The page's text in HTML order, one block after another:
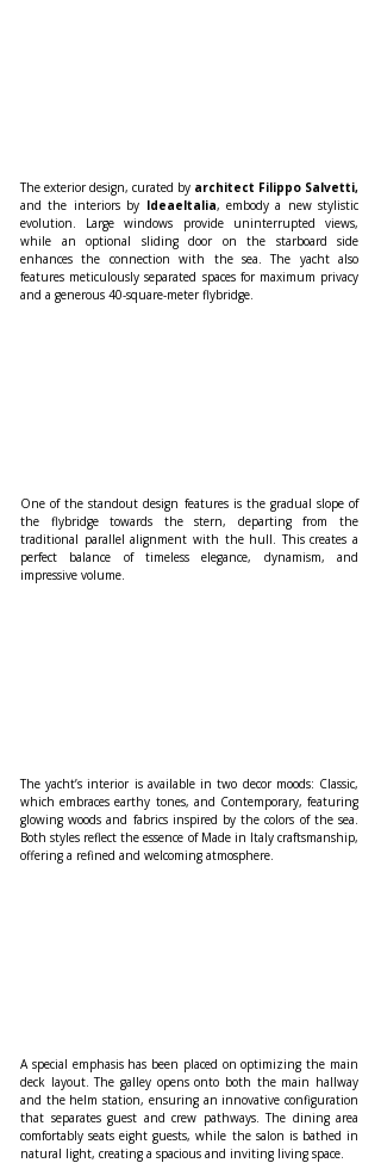
The exterior design, curated by architect Filippo Salvetti,
and the interiors by IdeaeItalia, embody a new stylistic
evolution. Large windows provide uninterrupted views,
while an optional sliding door on the starboard side
enhances the connection with the sea. The yacht also
features meticulously separated spaces for maximum privacy
and a generous 40-square-meter flybridge.
One of the standout design features is the gradual slope of
the flybridge towards the stern, departing from the
traditional parallel alignment with the hull. This creates a
perfect balance of timeless elegance, dynamism, and
impressive volume.
The yacht’s interior is available in two decor moods: Classic,
which embraces earthy tones, and Contemporary, featuring
glowing woods and fabrics inspired by the colors of the sea.
Both styles reflect the essence of Made in Italy craftsmanship,
offering a refined and welcoming atmosphere.
A special emphasis has been placed on optimizing the main
deck layout. The galley opens onto both the main hallway
and the helm station, ensuring an innovative configuration
that separates guest and crew pathways. The dining area
comfortably seats eight guests, while the salon is bathed in
natural light, creating a spacious and inviting living space.